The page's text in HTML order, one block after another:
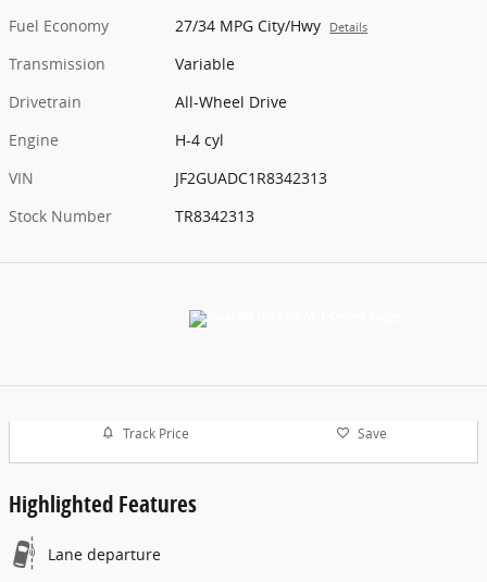
Fuel Economy
27/34 MPG City/Hwy Details
Transmission
Variable
Drivetrain
All-Wheel Drive
Engine
H-4 cyl
VIN
JF2GUADC1R8342313
Stock Number
TR8342313
Track Price Save
Highlighted Features
Lane departure